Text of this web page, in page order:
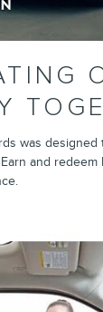
was designed
and redeem